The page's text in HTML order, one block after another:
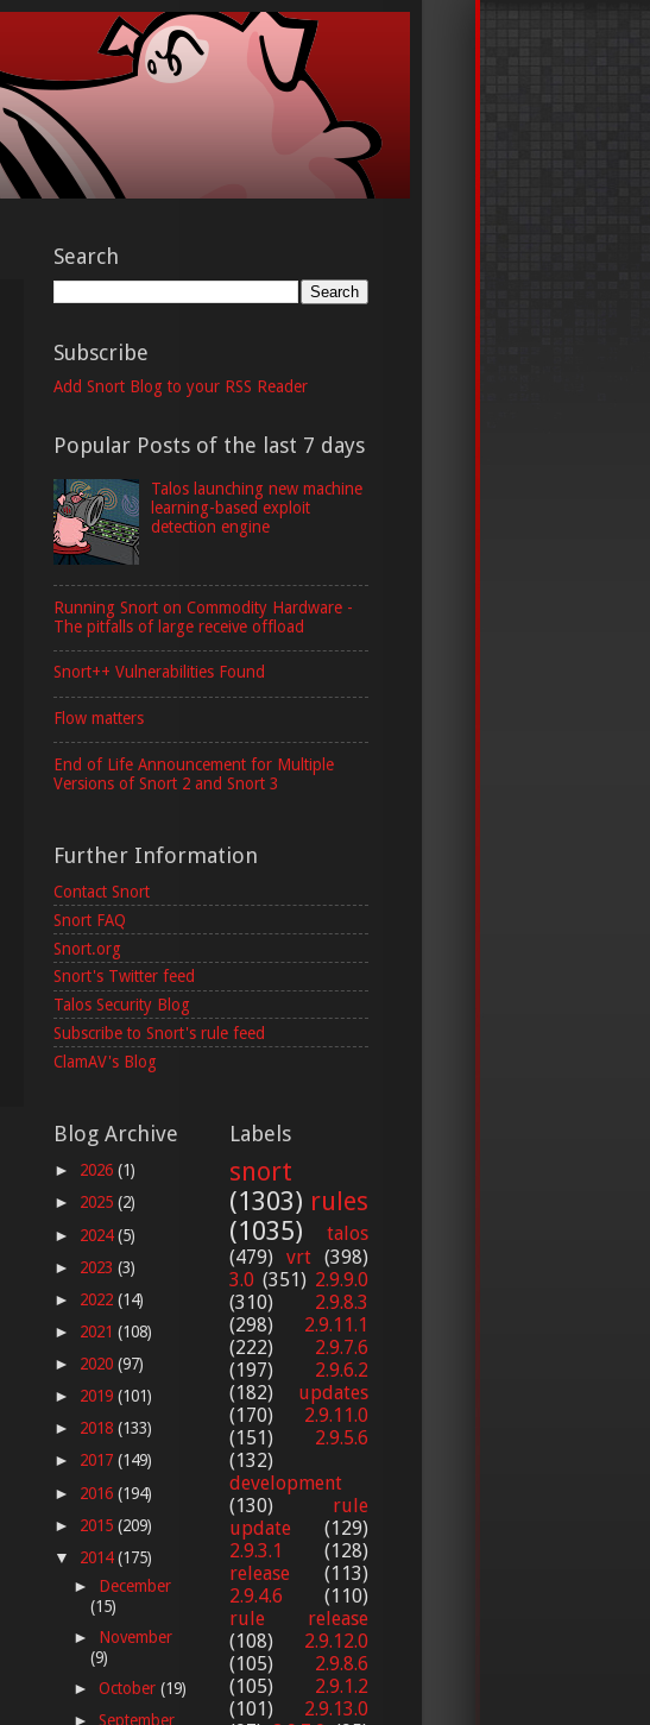
Search
Subscribe
Add Snort Blog to your RSS Reader
Popular Posts of the last 7 days
Talos launching new machine
learning-based exploit
detection engine
Running Snort on Commodity Hardware -
The pitfalls of large receive offload
Snort++ Vulnerabilities Found
Flow matters
End of Life Announcement for Multiple
Versions of Snort 2 and Snort 3
Further Information
Contact Snort
Snort FAQ
Snort.org
Snort's Twitter feed
Talos Security Blog
Subscribe to Snort's rule feed
ClamAV's Blog
Blog Archive
► 2026 (1)
► 2025 (2)
► 2024(5)
► 2023 (3)
► 2022 (14)
► 2021 (108)
► 2020 (97)
► 2019 (101)
► 2018 (133)
► 2017 (149)
► 2016 (194)
► 2015 (209)
▼ 2014(175)
► December
(15)
► November
(9)
►October(19)
►September
Labels
snort
(1303) rules
(1035)
talos
(479) vrt (398)
3.0 (351) 2.9.9.0
(310)
2.9.8.3
(298)
2.9.11.1
(222)
2.9.7.6
(197)
2.9.6.2
(182)
updates
(170)
2.9.11.0
(151)
2.9.5.6
(132)
development
(130)
rule
update
(129)
2.9.3.1
(128)
release
(113)
2.9.4.6
(110)
rule release
(108)
2.9.12.0
(105)
2.9.8.6
(105)
2.9.1.2
(101)
2.9.13.0